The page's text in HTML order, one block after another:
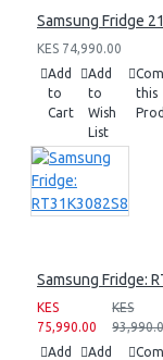
Samsung Fridge
KES 74,990.00
Add
to
Cart
Add
to
Wish
List
this
Samsung Fridge:
KES
75,990.00
KES
Add
Add